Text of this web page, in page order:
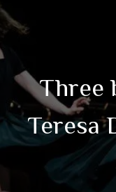
Three
Teresa